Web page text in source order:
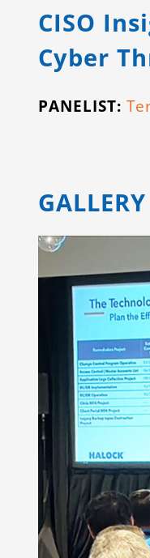
CISO
Cyber
PANELIST:
GALLERY